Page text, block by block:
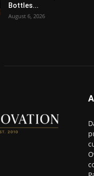
Bottles...
August 6, 2026